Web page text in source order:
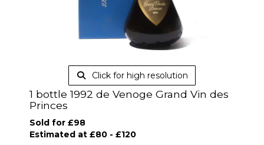
Click for high resolution
1 bottle 1992 de Venoge Grand Vin des
Princes
Sold for £98
Estimated at £80 - £120